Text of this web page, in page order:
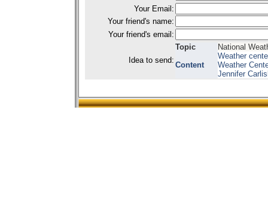
Your Email:
Your friend's name:
Your friend's email:
Idea to send:
Topic
National
Content
Weather
Weather
Jennifer